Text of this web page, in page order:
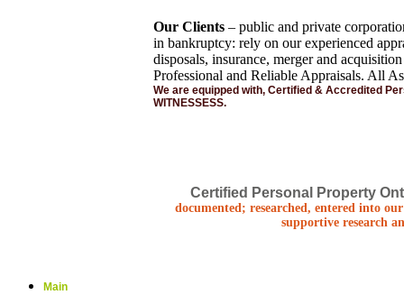
Our Clients – public and private
in bankruptcy: rely on our experienced
disposals, insurance, merger and
Professional and Reliable Appraisals. All
We are equipped with, Certified & Accredited
WITNESSESS.
Certified Personal Property
documented; researched, entered into
supportive research
Main